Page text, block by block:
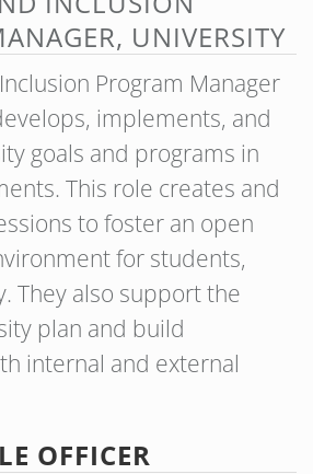
UNIVERSITY
Program Manager
implements, and
goals and programs in
This role creates and
to foster an open
for students,
They also support the
plan and build
internal and external
OFFICER